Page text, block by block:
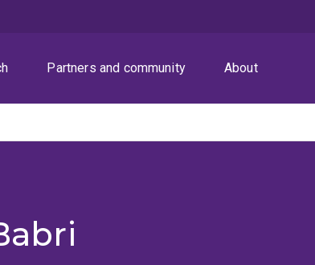
Partners and community About